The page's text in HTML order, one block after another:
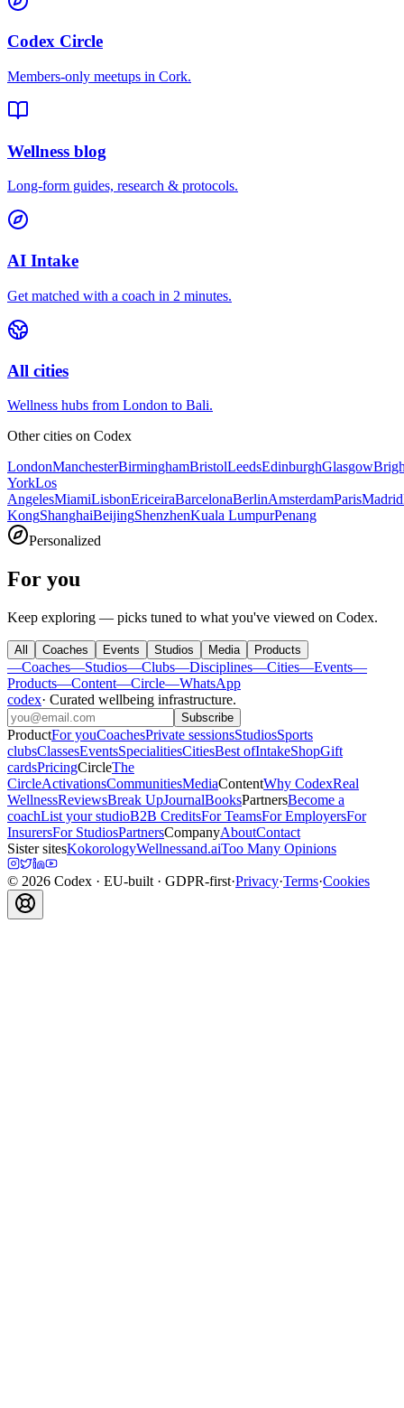
Codex Circle
Members-only meetups in Cork.
Wellness blog
Long-form guides, research & protocols.
AI Intake
Get matched with a coach in 2 minutes.
All cities
Wellness hubs from London to Bali.
Other cities on Codex
LondonManchesterBirminghamBristolLeedsEdinburghGlasgow
YorkLos
AngelesMiamiLisbonEriceiraBarcelonaBerlinAmsterdamParisMadrid
KongShanghaiBeijingShenzhenKuala LumpurPenang
Personalized
For you
Keep exploring — picks tuned to what you've viewed on Codex.
All Coaches Events Studios Media Products
—Coaches—Studios—Clubs—Disciplines—Cities—Events—
Products—Content—Circle—WhatsApp
codex· Curated wellbeing infrastructure.
Subscribe
ProductFor youCoachesPrivate sessionsStudiosSports
clubsClassesEventsSpecialitiesCitiesBest ofIntakeShopGift
cardsPricingCircleThe
CircleActivationsCommunitiesMediaContentWhy CodexReal
WellnessReviewsBreak UpJournalBooksPartnersBecome a
coachList your studioB2B CreditsFor TeamsFor EmployersFor
InsurersFor StudiosPartnersCompanyAboutContact
Sister sitesKokorologyWellnessand.aiToo Many Opinions
© 2026 Codex · EU-built · GDPR-first·Privacy·Terms·Cookies